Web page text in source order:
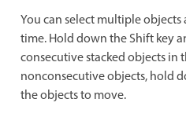
You can select multiple
time. Hold down the Shift key
consecutive stacked objects in
nonconsecutive objects, hold
the objects to move.